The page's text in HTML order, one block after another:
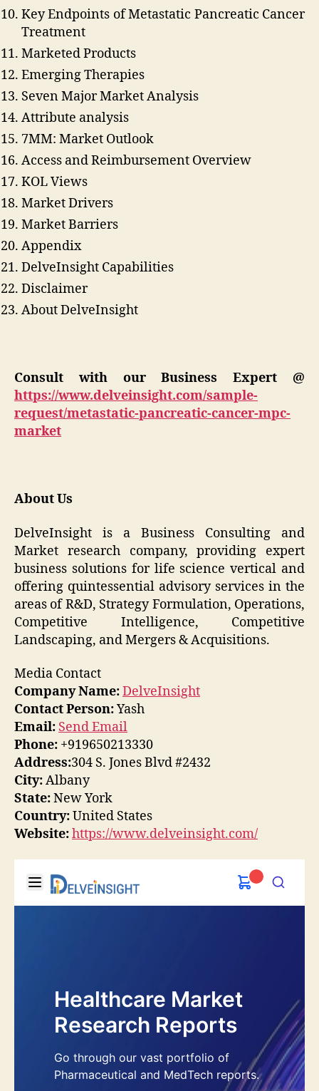
Key Endpoints of Metastatic Pancreatic Cancer
Treatment
Marketed Products
Emerging Therapies
Seven Major Market Analysis
Attribute analysis
7MM: Market Outlook
Access and Reimbursement Overview
KOL Views
Market Drivers
Market Barriers
Appendix
DelveInsight Capabilities
Disclaimer
About DelveInsight
Consult with our Business Expert @
https://www.delveinsight.com/sample-
request/metastatic-pancreatic-cancer-mpc-
market
About Us
DelveInsight is a Business Consulting and
Market research company, providing expert
business solutions for life science vertical and
offering quintessential advisory services in the
areas of R&D, Strategy Formulation, Operations,
Competitive Intelligence, Competitive
Landscaping, and Mergers & Acquisitions.
Media Contact
Company Name:DelveInsight
Contact Person:Yash
Email: Send Email
Phone: +919650213330
Address:304 S. Jones Blvd #2432
City:Albany
State:New York
Country:United States
Website:https://www.delveinsight.com/